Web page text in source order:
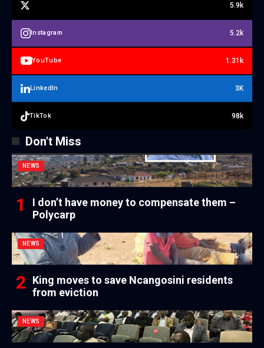
5.9k
Instagram 5.2k
YouTube 1.31k
LinkedIn 3K
TikTok 98k
Don't Miss
NEWS
I don’t have money to compensate them –
Polycarp
NEWS
King moves to save Ncangosini residents
from eviction
NEWS